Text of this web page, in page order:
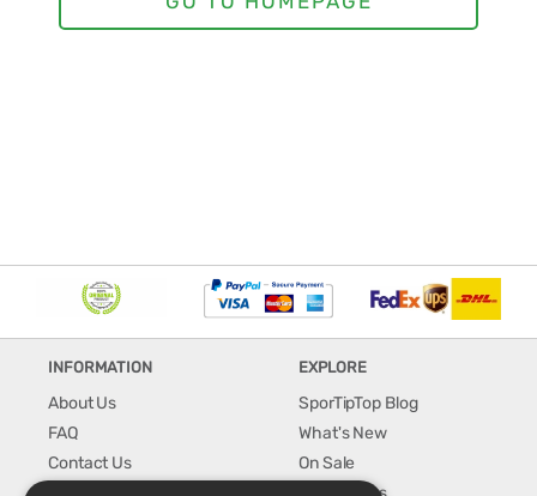
INFORMATION
About Us
FAQ
Contact Us
EXPLORE
SporTipTop Blog
What's New
On Sale